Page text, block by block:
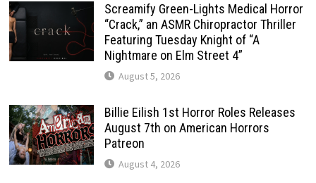
Screamify Green-Lights Medical Horror
“Crack,” an ASMR Chiropractor Thriller
Featuring Tuesday Knight of “A
Nightmare on Elm Street 4”
August 5, 2026
Billie Eilish 1st Horror Roles Releases
August 7th on American Horrors
Patreon
August 4, 2026